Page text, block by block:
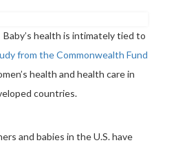
Baby’s health is intimately tied to
from the Commonwealth Fund
health and health care in
countries.
and babies in the U.S. have